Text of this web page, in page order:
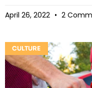
April 26, 2022 2
CULTURE